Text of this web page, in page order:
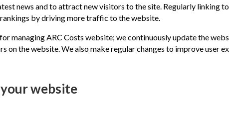
news and to attract new visitors to the site. Regularly linking
by driving more traffic to the website.
managing ARC Costs website; we continuously update the
on the website. We also make regular changes to improve user
website